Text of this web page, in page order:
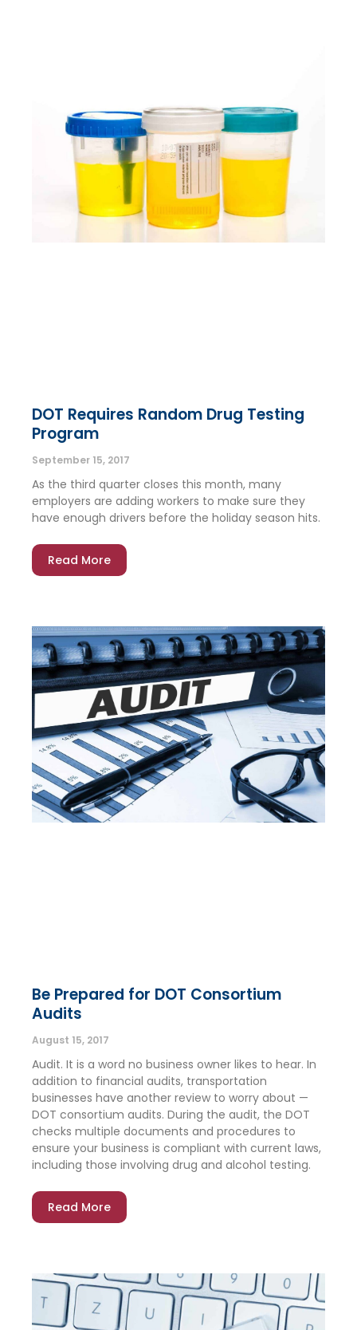
DOT Requires Random Drug Testing
Program
September 15, 2017
As the third quarter closes this month, many
employers are adding workers to make sure they
have enough drivers before the holiday season hits.
Read More
Be Prepared for DOT Consortium
Audits
August 15, 2017
Audit. It is a word no business owner likes to hear. In
addition to financial audits, transportation
businesses have another review to worry about —
DOT consortium audits. During the audit, the DOT
checks multiple documents and procedures to
ensure your business is compliant with current laws,
including those involving drug and alcohol testing.
Read More